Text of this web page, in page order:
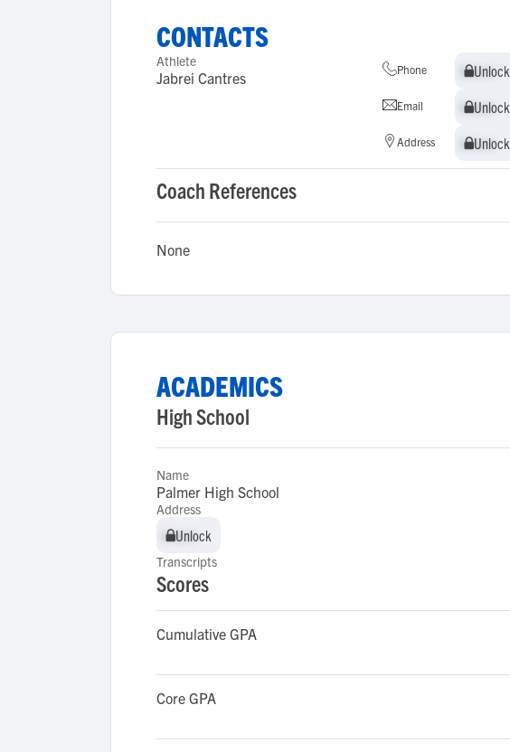
CONTACTS
Athlete
Jabrei Cantres Phone Unlock
Unlock
Email Unlock
Unlock
Address Unlock
Unlock
Coach References
None
ACADEMICS
High School
Name
Palmer High School
Address
Unlock
Unlock
Transcripts
Scores
Cumulative GPA
Core GPA